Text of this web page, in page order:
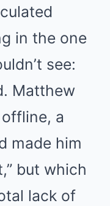
in the one
see:
Matthew
a
made him
but which
lack of